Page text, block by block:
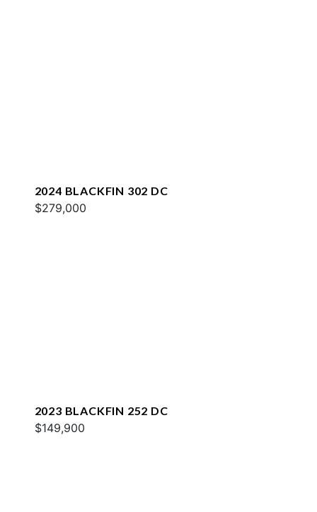
2024 BLACKFIN 302 DC
$279,000
2023 BLACKFIN 252 DC
$149,900